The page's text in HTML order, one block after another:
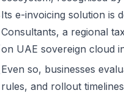
Its e-invoicing solution is
Consultants, a regional
on UAE sovereign cloud
Even so, businesses
rules, and rollout